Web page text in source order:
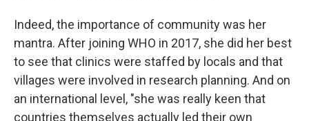
Indeed, the importance of community was her
mantra. After joining WHO in 2017, she did her best
to see that clinics were staffed by locals and that
villages were involved in research planning. And on
an international level, "she was really keen that
countries themselves actually led their own